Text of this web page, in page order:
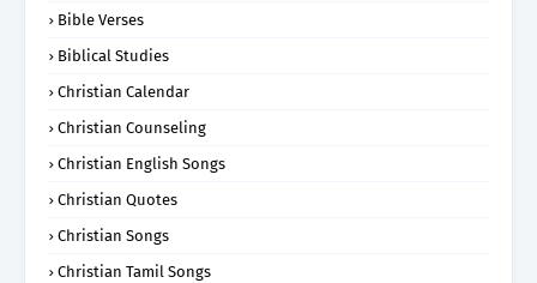
Bible Verses
Biblical Studies
Christian Calendar
Christian Counseling
Christian English Songs
Christian Quotes
Christian Songs
Christian Tamil Songs